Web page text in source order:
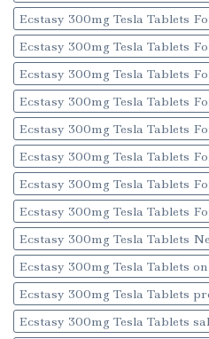
Ecstasy 300mg Tesla Tablets
Ecstasy 300mg Tesla Tablets
Ecstasy 300mg Tesla Tablets
Ecstasy 300mg Tesla Tablets
Ecstasy 300mg Tesla Tablets
Ecstasy 300mg Tesla Tablets
Ecstasy 300mg Tesla Tablets
Ecstasy 300mg Tesla Tablets
Ecstasy 300mg Tesla Tablets
Ecstasy 300mg Tesla Tablets
Ecstasy 300mg Tesla Tablets
Ecstasy 300mg Tesla Tablets